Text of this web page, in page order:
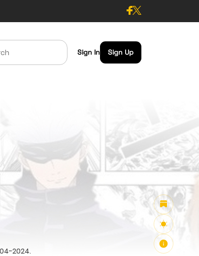
Sign In Sign Up
2024.